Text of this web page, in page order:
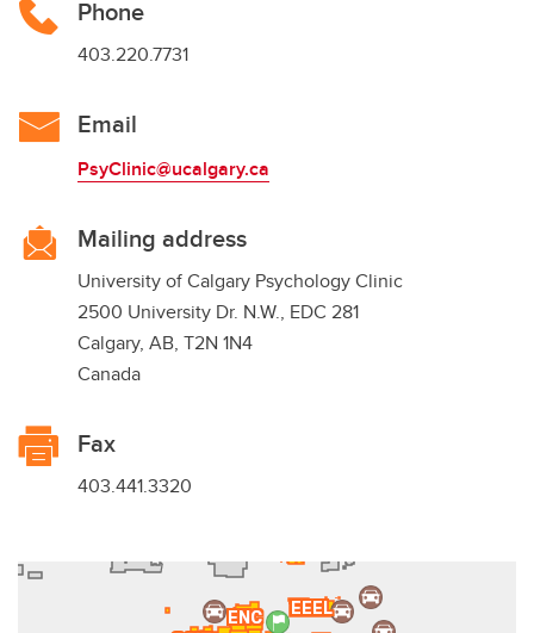
Phone
403.220.7731
Email
PsyClinic@ucalgary.ca
Mailing address
University of Calgary Psychology Clinic
2500 University Dr. N.W., EDC 281
Calgary, AB, T2N 1N4
Canada
Fax
403.441.3320